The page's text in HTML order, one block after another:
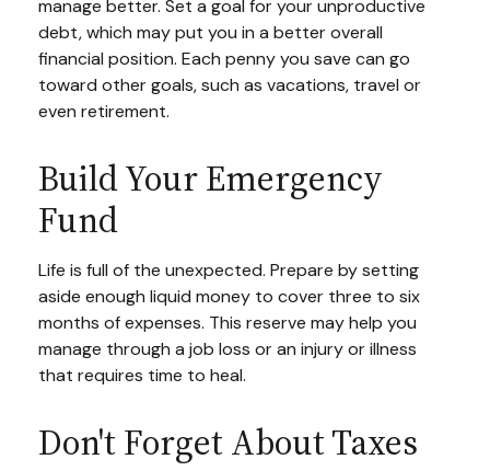
manage better. Set a goal for your unproductive
debt, which may put you in a better overall
financial position. Each penny you save can go
toward other goals, such as vacations, travel or
even retirement.
Build Your Emergency
Fund
Life is full of the unexpected. Prepare by setting
aside enough liquid money to cover three to six
months of expenses. This reserve may help you
manage through a job loss or an injury or illness
that requires time to heal.
Don't Forget About Taxes